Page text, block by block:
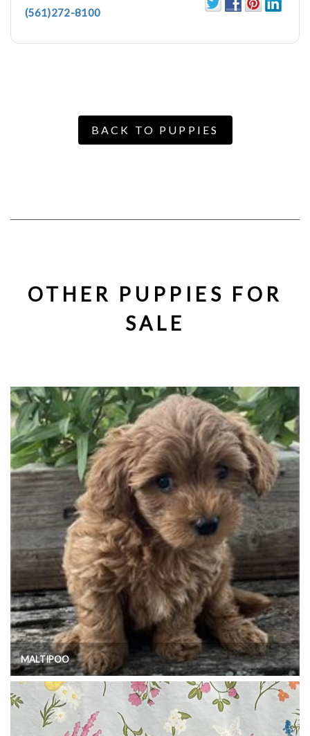
(561)272-8100
BACK TO PUPPIES
OTHER PUPPIES FOR
SALE
MALTIPOO